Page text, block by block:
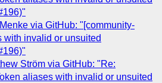
via GitHub: "[community-
with invalid or unsuited
Ström via GitHub: "Re:
aliases with invalid or unsuited